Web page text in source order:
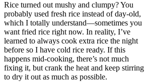
Rice turned out mushy and clumpy? You
probably used fresh rice instead of day-old,
which I totally understand—sometimes you
want fried rice right now. In reality, I’ve
learned to always cook extra rice the night
before so I have cold rice ready. If this
happens mid-cooking, there’s not much
fixing it, but crank the heat and keep stirring
to dry it out as much as possible.